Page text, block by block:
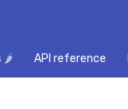
🌶️ API reference